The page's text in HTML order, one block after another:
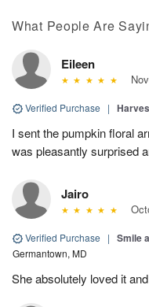
What People Are
Eileen
Verified Purchase |
I sent the pumpkin floral
was pleasantly surprised
Jairo
Verified Purchase | Smile
Germantown, MD
She absolutely loved it